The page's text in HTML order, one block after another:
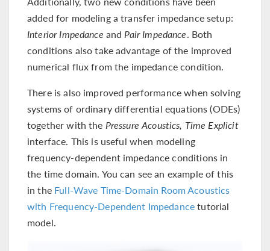
added for modeling a transfer impedance setup:
Interior Impedance andPair Impedance. Both
conditions also take advantage of the improved
numerical flux from the impedance condition.
There is also improved performance when solving
systems of ordinary differential equations (ODEs)
together with the Pressure Acoustics, Time Explicit
interface. This is useful when modeling
frequency-dependent impedance conditions in
the time domain. You can see an example of this
in the Full-Wave Time-Domain Room Acoustics
with Frequency-Dependent Impedancetutorial
model.